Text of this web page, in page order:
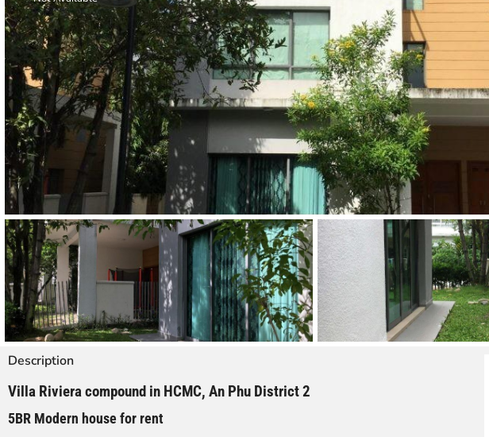
Thao Dien
Green
River Garden
Tropic
Garden
The Ascent
Xi Riverview
Palace
HAGL
Thao Dien
Pearl
Description
Villa Riviera compound in HCMC, An Phu District 2
5BR Modern house for rent